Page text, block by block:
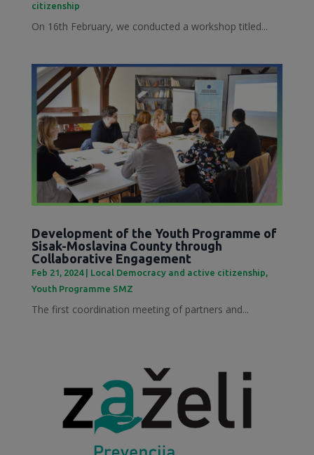
citizenship
On 16th February, we conducted a workshop titled...
Development of the Youth Programme of
Sisak-Moslavina County through
Collaborative Engagement
Feb 21, 2024| Local Democracy and active citizenship
Youth Programme SMZ
The first coordination meeting of partners and...